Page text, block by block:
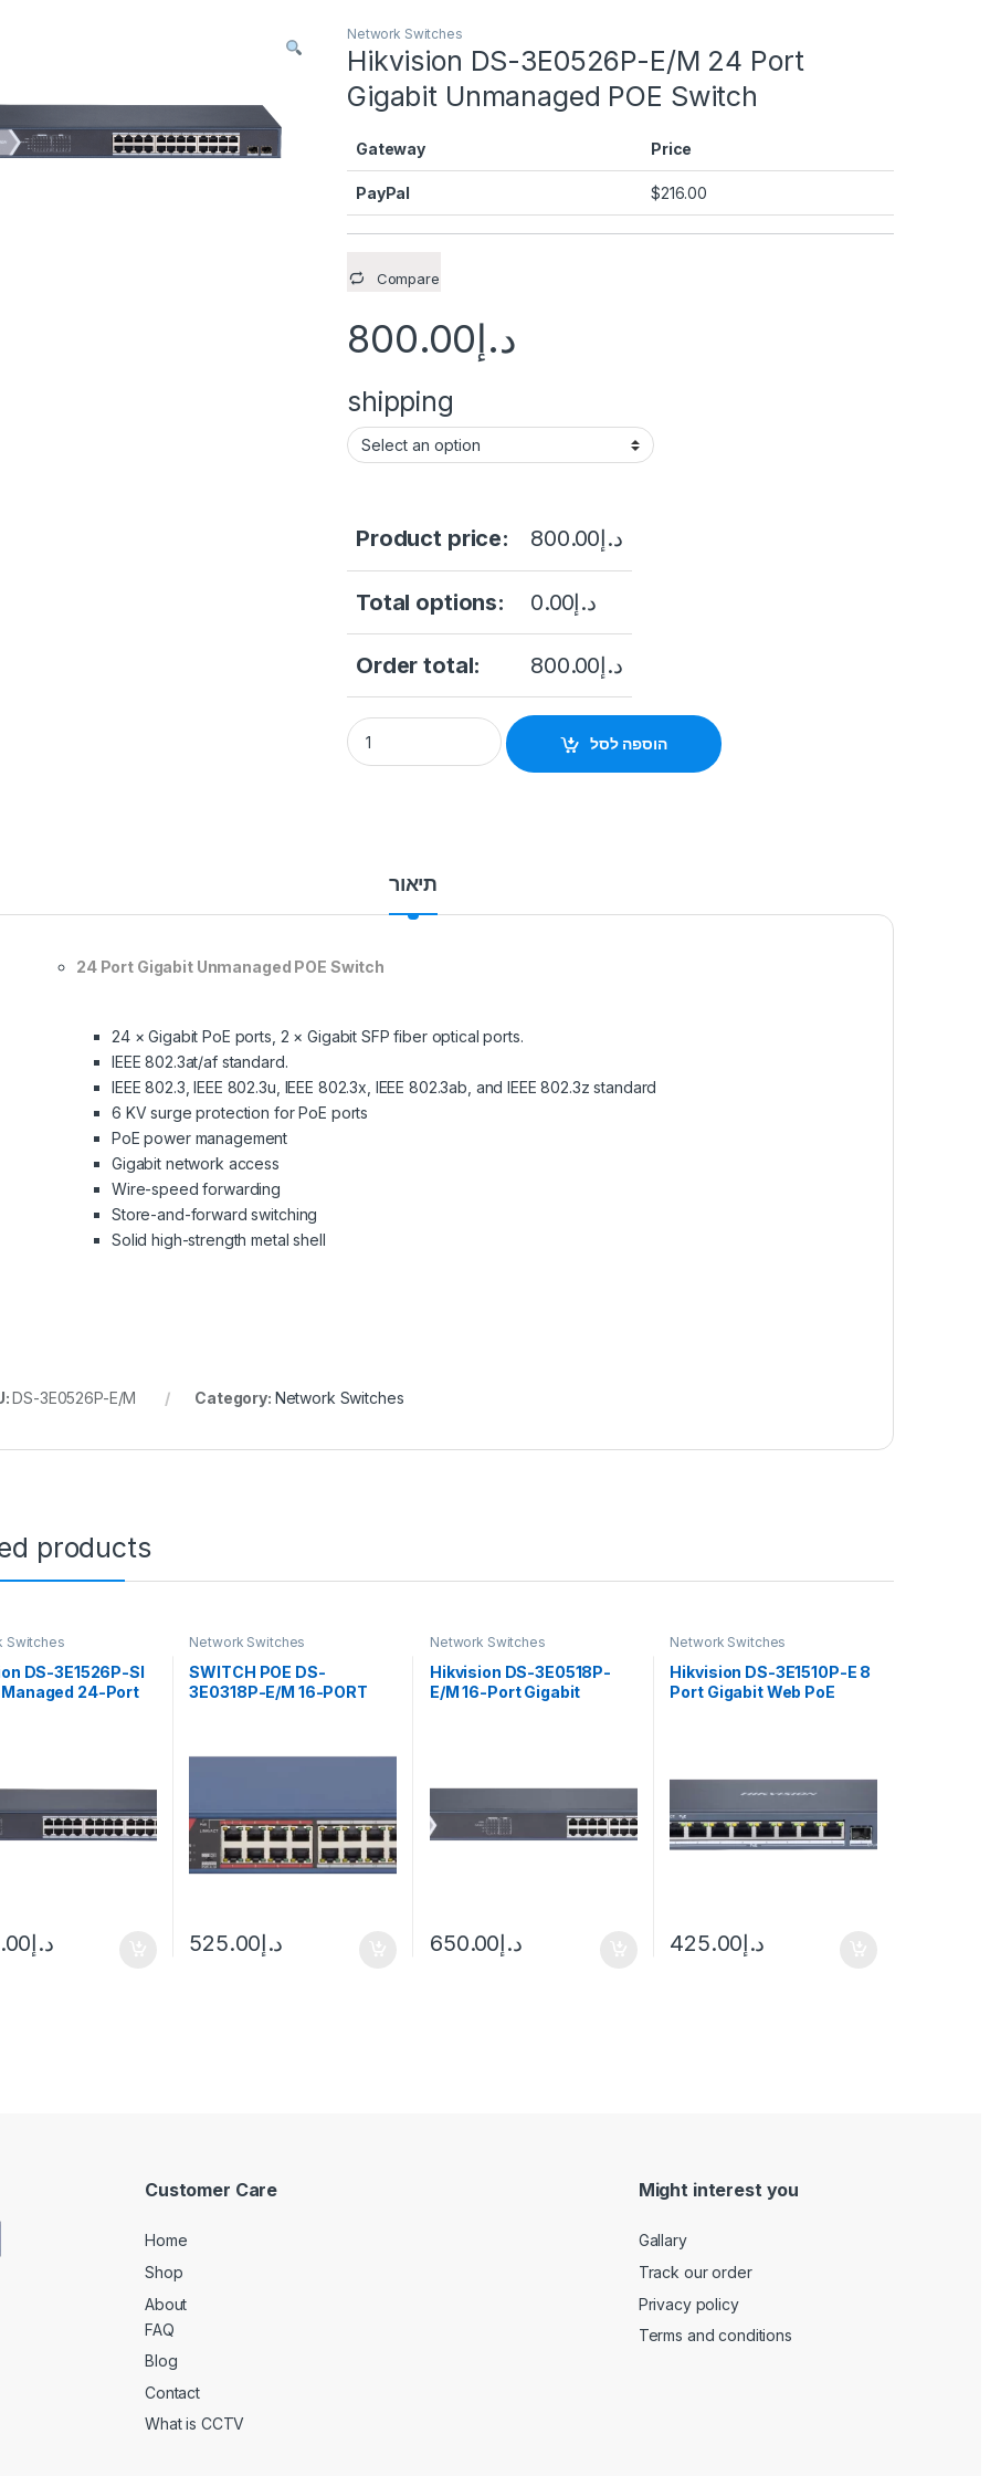
Network Switches
Hikvision DS-3E0526P-E/M 24 Port
Gigabit Unmanaged POE Switch
Gateway Price
PayPal $216.00
Compare
د.إ800.00
shipping
Product price: د.إ800.00
Total options: د.إ0.00
Order total: د.إ800.00
Hikvision DS-3E0526P-E/M 24 Port Gigabit Unmanaged POE Switch quantity
הוספה לסל
תיאור
24 Port Gigabit Unmanaged POE Switch
24 × Gigabit PoE ports, 2 × Gigabit SFP fiber optical ports.
IEEE 802.3at/af standard.
IEEE 802.3, IEEE 802.3u, IEEE 802.3x, IEEE 802.3ab, and IEEE 802.3z standard
6 KV surge protection for PoE ports
PoE power management
Gigabit network access
Wire-speed forwarding
Store-and-forward switching
Solid high-strength metal shell
DS-3E0526P-E/M Category: Network Switches
products
Switches
DS-3E1526P-SI
24-Port
د.إ
Network Switches
SWITCH POE DS-
3E0318P-E/M 16-PORT
د.إ525.00
Network Switches
Hikvision DS-3E0518P-
E/M 16-Port Gigabit
د.إ650.00
Network Switches
Hikvision DS-3E1510P-E 8
Port Gigabit Web PoE
د.إ425.00
Customer Care
Home
Shop
About
FAQ
Blog
Contact
What is CCTV
Might interest you
Gallary
Track our order
Privacy policy
Terms and conditions